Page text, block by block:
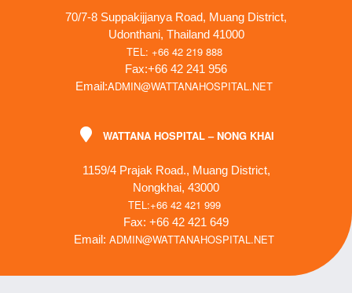
70/7-8 Suppakijjanya Road, Muang District,
Udonthani, Thailand 41000
TEL: +66 42 219 888
Fax:+66 42 241 956
Email:ADMIN@WATTANAHOSPITAL.NET
WATTANA HOSPITAL – NONG KHAI
1159/4 Prajak Road., Muang District,
Nongkhai, 43000
TEL:+66 42 421 999
Fax: +66 42 421 649
Email: ADMIN@WATTANAHOSPITAL.NET